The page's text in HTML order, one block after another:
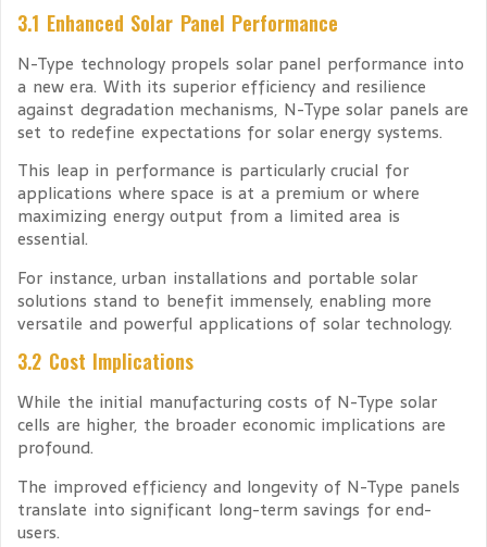
3.1 Enhanced Solar Panel Performance
N-Type technology propels solar panel performance into
a new era. With its superior efficiency and resilience
against degradation mechanisms, N-Type solar panels are
set to redefine expectations for solar energy systems.
This leap in performance is particularly crucial for
applications where space is at a premium or where
maximizing energy output from a limited area is
essential.
For instance, urban installations and portable solar
solutions stand to benefit immensely, enabling more
versatile and powerful applications of solar technology.
3.2 Cost Implications
While the initial manufacturing costs of N-Type solar
cells are higher, the broader economic implications are
profound.
The improved efficiency and longevity of N-Type panels
translate into significant long-term savings for end-
users.